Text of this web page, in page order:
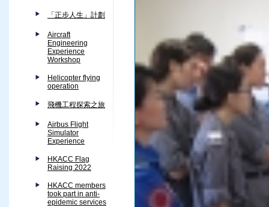
「正步人生」計劃
Aircraft
Engineering
Experience
Workshop
Helicopter flying
operation
飛機工程探索之旅
Airbus Flight
Simulator
Experience
HKACC Flag
Raising 2022
HKACC members
took part in anti-
epidemic services